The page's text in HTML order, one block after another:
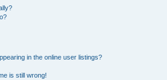
in the online user listings?
is still wrong!